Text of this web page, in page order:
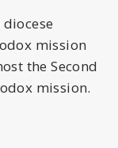
mission
the Second
mission.